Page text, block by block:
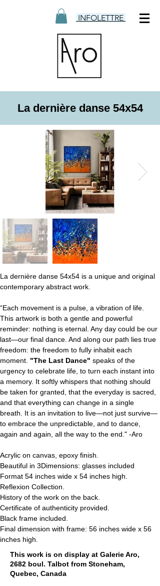
INFOLETTRE
La dernière danse 54x54
La dernière danse 54x54 is a unique and original
contemporary abstract work.
“Each movement is a pulse, a vibration of life.
This artwork is both a gentle and powerful
reminder: nothing is eternal. Any day could be our
last—our final dance. And along our path lies true
freedom: the freedom to fully inhabit each
moment. "The Last Dance" speaks of the
urgency to celebrate life, to turn each instant into
a memory. It softly whispers that nothing should
be taken for granted, that the everyday is sacred,
and that everything can change in a single
breath. It is an invitation to live—not just survive—
to embrace the unpredictable, and to dance,
again and again, all the way to the end." -Aro
Acrylic on canvas, epoxy finish.
Beautiful in 3Dimensions: glasses included
Format 54 inches wide x 54 inches high.
Reflexion Collection.
History of the work on the back.
Certificate of authenticity provided.
Black frame included.
Final dimension with frame: 56 inches wide x 56
inches high.
This work is on display at Galerie Aro,
2682 boul. Talbot from Stoneham,
Quebec, Canada